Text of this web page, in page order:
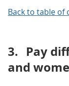
Back to table of
3. Pay
and